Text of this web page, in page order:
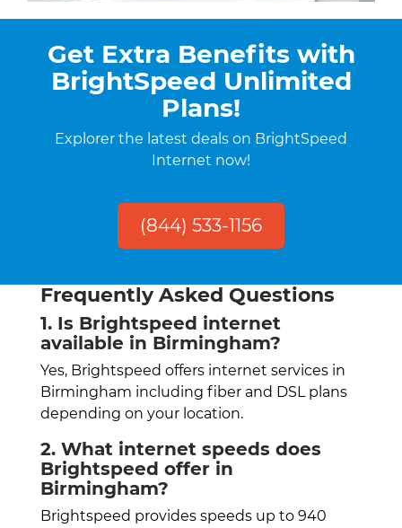
Get Extra Benefits with
BrightSpeed Unlimited
Plans!
Explorer the latest deals on BrightSpeed
Internet now!
(844) 533-1156
Frequently Asked Questions
1. Is Brightspeed internet
available in Birmingham?
Yes, Brightspeed offers internet services in
Birmingham including fiber and DSL plans
depending on your location.
2. What internet speeds does
Brightspeed offer in
Birmingham?
Brightspeed provides speeds up to 940